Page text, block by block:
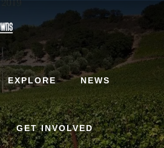
EXPLORE NEWS
GET INVOLVED